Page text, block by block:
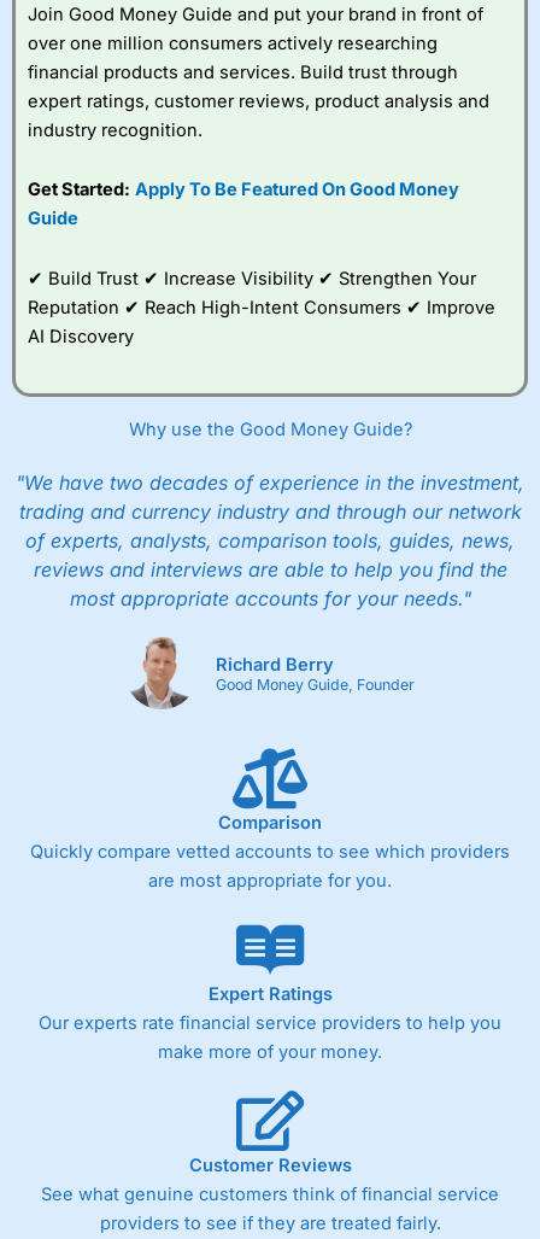
You can tell
is owned by one of the
bigger boys like Aviva as well, because even
though it is very easy to set up an account,
they are still heavy on the compliance. I actually
failed the suitability test. I filled it in as though I
was a beginner investor and was told I couldn’t
stock market investing. Although, I re-took it
be able to invest, not everyoneshouldactually
invest.
After all, just like training for a triathlon, if you
investing if you take an active interest in your
health you will be healthier and wealthier in the
long run.
Customer Service
Wealthifyis rated highly for support from real
people in Wales, so you can handle most issues
online, but also have the ability to phone
straight through for more complex issues.
Research & Analysis
Some good analysis around portfolio
commenatry updating on performance rather
then ideas on what to invest in. But this is not
Wealthify
is very much a “invest
and forget platform”. So much so that When I
tested the platform and set up some regular
investments, I am genuinely surprised when I
log on and see them. The way a long term
Easy regular investing
Simple investment options
Low-cost simple price structure
Cannot buy individual shares
Limited to in-house portfolios
£1,000 minimum deposit
Pricing (5)
Join Good Money Guide and put your brand in front of
over one million consumers actively researching
financial products and services. Build trust through
expert ratings, customer reviews, product analysis and
industry recognition.
Get Started: Apply To Be Featured On Good Money
Guide
✔ Build Trust ✔ Increase Visibility ✔ Strengthen Your
Reputation ✔ Reach High-Intent Consumers ✔ Improve
AI Discovery
Why use the Good Money Guide?
"We have two decades of experience in the investment,
trading and currency industry and through our network
of experts, analysts, comparison tools, guides, news,
reviews and interviews are able to help you find the
most appropriate accounts for your needs."
Richard Berry
Good Money Guide, Founder
Comparison
Quickly compare vetted accounts to see which providers
are most appropriate for you.
Expert Ratings
Our experts rate financial service providers to help you
make more of your money.
Customer Reviews
See what genuine customers think of financial service
providers to see if they are treated fairly.